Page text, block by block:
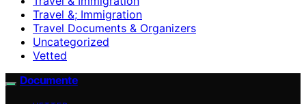
Travel &; Immigration
Travel Documents & Organizers
Uncategorized
Vetted
Documente